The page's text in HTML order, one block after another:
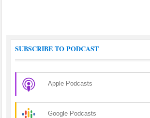
SUBSCRIBE TO PODCAST
Apple Podcasts
Google Podcasts